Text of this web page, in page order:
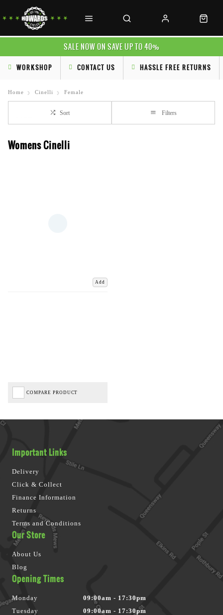
SALE NOW ON SAVE UP TO 40%
WORKSHOP CONTACT US HASSLE FREE RETURNS
Home Cinelli Female
Sort Filters
Womens Cinelli
Add
COMPARE PRODUCT
Important Links
Delivery
Click & Collect
Finance Information
Returns
Terms and Conditions
Our Store
About Us
Blog
Opening Times
Monday
09:00am - 17:30pm
Tuesday
09:00am - 17:30pm